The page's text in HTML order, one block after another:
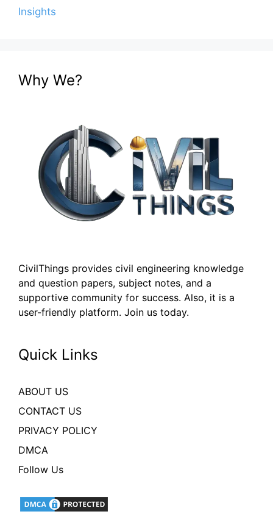
Insights
Why We?
CivilThings provides civil engineering knowledge
and question papers, subject notes, and a
supportive community for success. Also, it is a
user-friendly platform. Join us today.
Quick Links
ABOUT US
CONTACT US
PRIVACY POLICY
DMCA
Follow Us